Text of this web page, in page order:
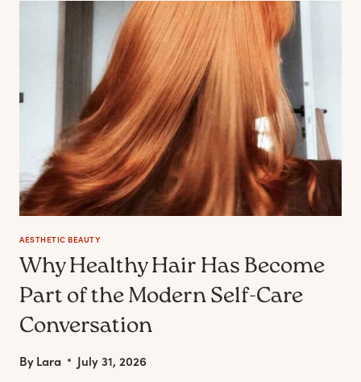
NAIL
IDEAS
FOR
THE
ULTIMATE
JOYFUL
FALL
MANICURE
AESTHETIC BEAUTY
Why Healthy Hair Has Become
Part of the Modern Self-Care
Conversation
ByLara July 31, 2026